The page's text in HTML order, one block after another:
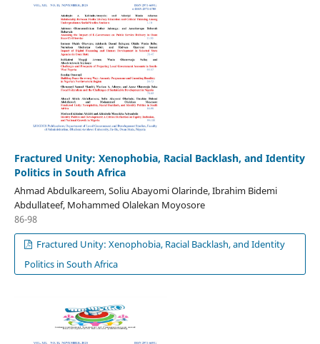
Fractured Unity: Xenophobia, Racial Backlash, and Identity
Politics in South Africa
Ahmad Abdulkareem, Soliu Abayomi Olarinde, Ibrahim Bidemi
Abdullateef, Mohammed Olalekan Moyosore
86-98
Fractured Unity: Xenophobia, Racial Backlash, and Identity
Politics in South Africa